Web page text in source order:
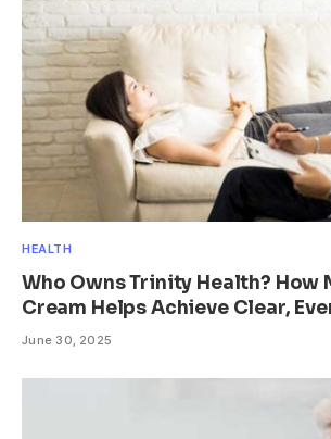
HEALTH
Who Owns Trinity Health? How
Cream Helps Achieve Clear,
June 30, 2025